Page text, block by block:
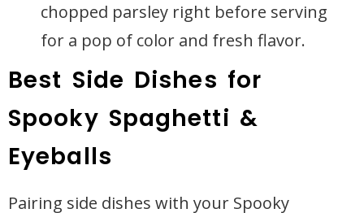
chopped parsley right before serving
for a pop of color and fresh flavor.
Best Side Dishes for
Spooky Spaghetti &
Eyeballs
Pairing side dishes with your Spooky